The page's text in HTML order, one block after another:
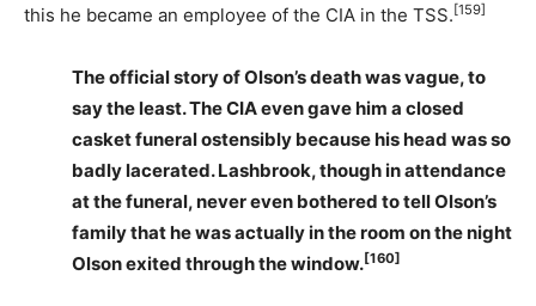
this he became an employee of the CIA in the TSS. [159]
The official story of Olson’s death was vague, to
say the least. The CIA even gave him a closed
casket funeral ostensibly because his head was so
badly lacerated. Lashbrook, though in attendance
at the funeral, never even bothered to tell Olson’s
family that he was actually in the room on the night
Olson exited through the window.[160]